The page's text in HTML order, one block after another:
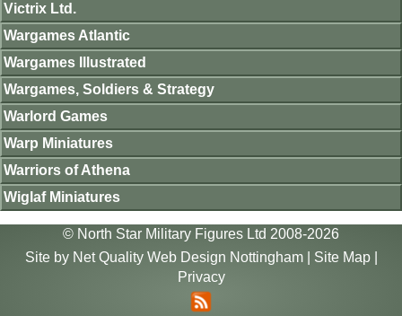
Victrix Ltd.
Wargames Atlantic
Wargames Illustrated
Wargames, Soldiers & Strategy
Warlord Games
Warp Miniatures
Warriors of Athena
Wiglaf Miniatures
© North Star Military Figures Ltd 2008-2026
Site by Net Quality Web Design Nottingham| Site Map|
Privacy